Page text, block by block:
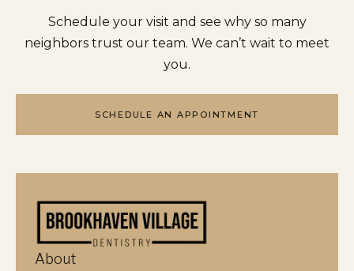
Schedule your visit and see why so many
neighbors trust our team. We can’t wait to meet
you.
SCHEDULE AN APPOINTMENT
About